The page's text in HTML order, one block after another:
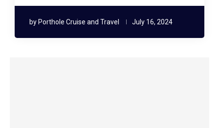
by Porthole Cruise and Travel July 16, 2024